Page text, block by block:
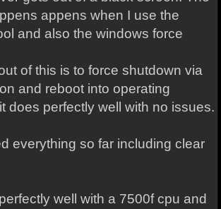
appens when I use the
and also the windows force
of this is to force shutdown via
and reboot into operating
does perfectly well with no issues.
everything so far including clear
well with a 7500f cpu and